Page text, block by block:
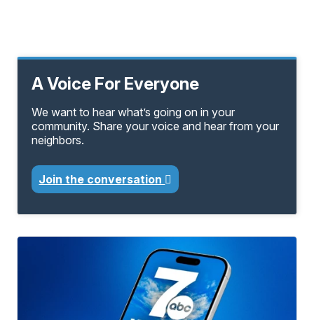
A Voice For Everyone
We want to hear what’s going on in your
community. Share your voice and hear from your
neighbors.
Join the conversation